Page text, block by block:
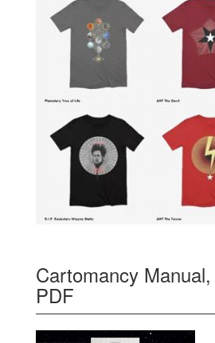
Cartomancy
PDF